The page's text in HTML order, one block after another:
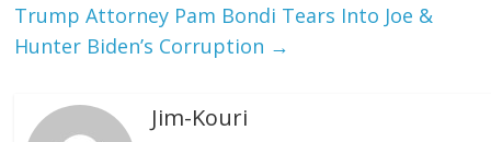
Trump Attorney Pam Bondi Tears Into Joe &
Hunter Biden’s Corruption →
Jim-Kouri